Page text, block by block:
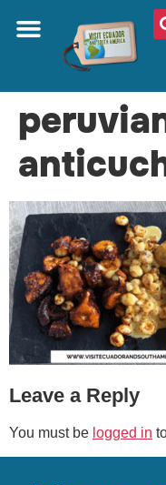
Leave a Reply
You must be logged in